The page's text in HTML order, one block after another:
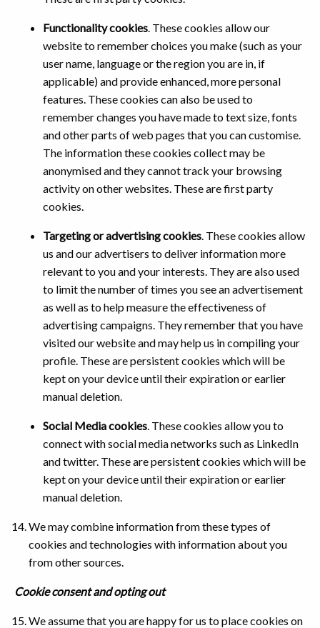
Functionality cookies. These cookies allow our
website to remember choices you make (such as your
user name, language or the region you are in, if
applicable) and provide enhanced, more personal
features. These cookies can also be used to
remember changes you have made to text size, fonts
and other parts of web pages that you can customise.
The information these cookies collect may be
anonymised and they cannot track your browsing
activity on other websites. These are first party
cookies.
Targeting or advertising cookies. These cookies allow
us and our advertisers to deliver information more
relevant to you and your interests. They are also used
to limit the number of times you see an advertisement
as well as to help measure the effectiveness of
advertising campaigns. They remember that you have
visited our website and may help us in compiling your
profile. These are persistent cookies which will be
kept on your device until their expiration or earlier
manual deletion.
Social Media cookies. These cookies allow you to
connect with social media networks such as LinkedIn
and twitter. These are persistent cookies which will be
kept on your device until their expiration or earlier
manual deletion.
We may combine information from these types of
cookies and technologies with information about you
from other sources.
Cookie consent and opting out
We assume that you are happy for us to place cookies on